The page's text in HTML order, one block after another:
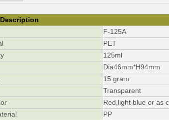
F-125A
PET
125ml
Dia46mm*H94mm
15 gram
Transparent
Red,light blue or as
PP